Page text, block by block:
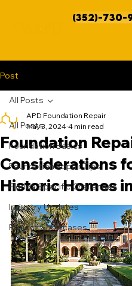
(352)-730-
Post
All Posts
Foundation Basics
Foundation Repair Tips
Florida Specific Challenges
Industry Updates
Project Showcases
All Posts
Foundation
Considerations
Historic Homes
APD Foundation Repair
May 3, 2024 4 min read